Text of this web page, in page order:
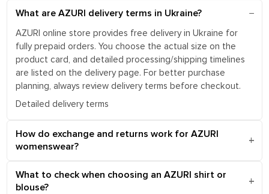
What are AZURI delivery terms in Ukraine?
AZURI online store provides free delivery in Ukraine for
fully prepaid orders. You choose the actual size on the
product card, and detailed processing/shipping timelines
are listed on the delivery page. For better purchase
planning, always review delivery terms before checkout.
Detailed delivery terms
How do exchange and returns work for AZURI
womenswear?
What to check when choosing an AZURI shirt or
blouse?